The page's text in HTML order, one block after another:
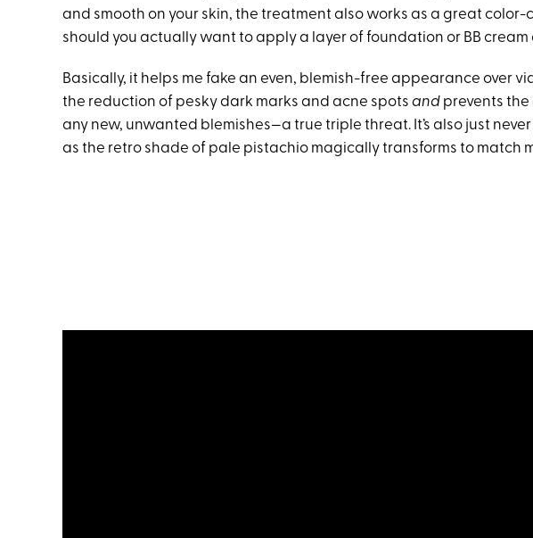
and smooth on your skin, the treatment also works as a great
should you actually want to apply a layer of foundation or BB cream
Basically, it helps me fake an even, blemish-free appearance over
the reduction of pesky dark marks and acne spots and prevents
any new, unwanted blemishes—a true triple threat. It’s also just
as the retro shade of pale pistachio magically transforms to match